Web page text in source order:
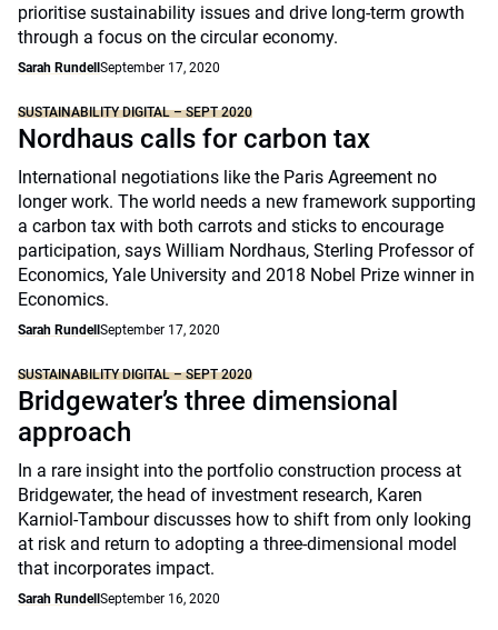
prioritise sustainability issues and drive long-term growth
through a focus on the circular economy.
Sarah Rundell September 17, 2020
SUSTAINABILITY DIGITAL – SEPT 2020
Nordhaus calls for carbon tax
International negotiations like the Paris Agreement no
longer work. The world needs a new framework supporting
a carbon tax with both carrots and sticks to encourage
participation, says William Nordhaus, Sterling Professor of
Economics, Yale University and 2018 Nobel Prize winner in
Economics.
Sarah Rundell September 17, 2020
SUSTAINABILITY DIGITAL – SEPT 2020
Bridgewater’s three dimensional
approach
In a rare insight into the portfolio construction process at
Bridgewater, the head of investment research, Karen
Karniol-Tambour discusses how to shift from only looking
at risk and return to adopting a three-dimensional model
that incorporates impact.
Sarah Rundell September 16, 2020